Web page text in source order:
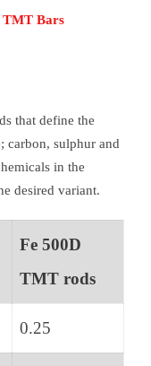
TMT Bars
that define the
carbon, sulphur and
in the
desired variant.
Fe 500D
TMT rods
0.25